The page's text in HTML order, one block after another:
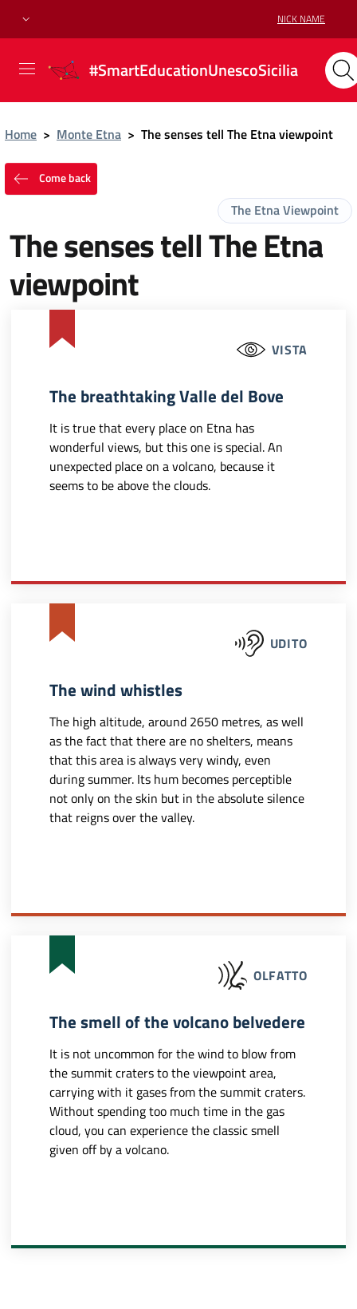
NICK NAME
#SmartEducationUnescoSicilia
Home > Monte Etna > The senses tell The Etna viewpoint
Come back
The Etna Viewpoint
The senses tell The Etna
viewpoint
VISTA
The breathtaking Valle del Bove
It is true that every place on Etna has
wonderful views, but this one is special. An
unexpected place on a volcano, because it
seems to be above the clouds.
UDITO
The wind whistles
The high altitude, around 2650 metres, as well
as the fact that there are no shelters, means
that this area is always very windy, even
during summer. Its hum becomes perceptible
not only on the skin but in the absolute silence
that reigns over the valley.
OLFATTO
The smell of the volcano belvedere
It is not uncommon for the wind to blow from
the summit craters to the viewpoint area,
carrying with it gases from the summit craters.
Without spending too much time in the gas
cloud, you can experience the classic smell
given off by a volcano.